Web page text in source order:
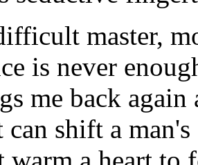
master,
is never
me back
can shift a